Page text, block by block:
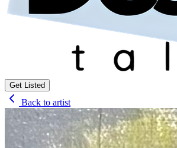
Get Listed
Back to artist